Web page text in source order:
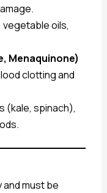
vegetable oils,
Menaquinone)
clotting and
(kale, spinach),
must be